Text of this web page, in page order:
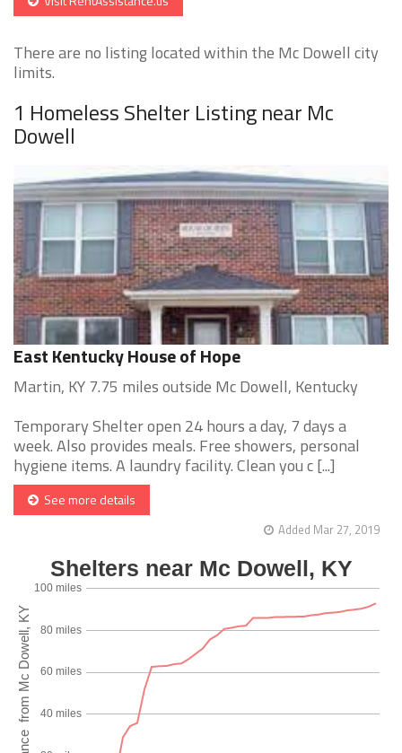
There are no listing located within the Mc Dowell city
limits.
1 Homeless Shelter Listing near Mc
Dowell
East Kentucky House of Hope
Martin, KY 7.75 miles outside Mc Dowell, Kentucky
Temporary Shelter open 24 hours a day, 7 days a
week. Also provides meals. Free showers, personal
hygiene items. A laundry facility. Clean you c [...]
See more details
Added Mar 27, 2019